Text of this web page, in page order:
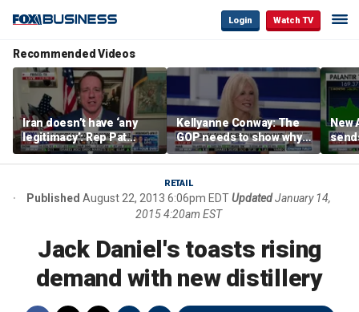
Login Watch TV
Recommended Videos
Iran doesn’t have ‘any
legitimacy’: Rep Pat
Fallon
Kellyanne Conway: The
GOP needs to show why
socialism is bad, not just
say it
New
RETAIL
Published August 22, 2013 6:06pm EDTUpdated January 14,
2015 4:20am EST
Jack Daniel's toasts rising
demand with new distillery